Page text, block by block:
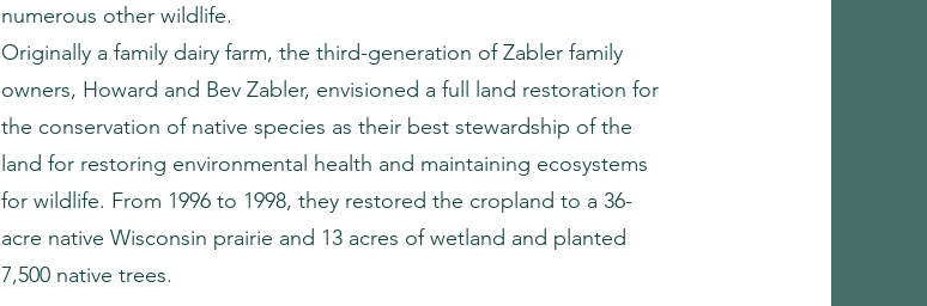
numerous other wildlife.
Originally a family dairy farm, the third-generation of Zabler family
owners, Howard and Bev Zabler, envisioned a full land restoration for
the conservation of native species as their best stewardship of the
land for restoring environmental health and maintaining ecosystems
for wildlife. From 1996 to 1998, they restored the cropland to a 36-
acre native Wisconsin prairie and 13 acres of wetland and planted
7,500 native trees.